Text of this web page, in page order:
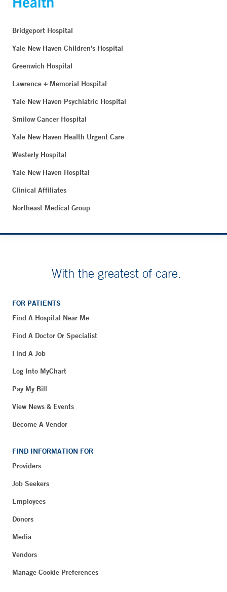
Bridgeport Hospital
Yale New Haven Children's Hospital
Greenwich Hospital
Lawrence + Memorial Hospital
Yale New Haven Psychiatric Hospital
Smilow Cancer Hospital
Yale New Haven Health Urgent Care
Westerly Hospital
Yale New Haven Hospital
Clinical Affiliates
Northeast Medical Group
With the greatest of care.
FOR PATIENTS
Find A Hospital Near Me
Find A Doctor Or Specialist
Find A Job
Log Into MyChart
Pay My Bill
View News & Events
Become A Vendor
FIND INFORMATION FOR
Providers
Job Seekers
Employees
Donors
Media
Vendors
Manage Cookie Preferences